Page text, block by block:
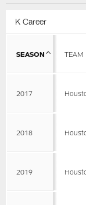
K Career
SEASON TEAM
2017
2018
2019